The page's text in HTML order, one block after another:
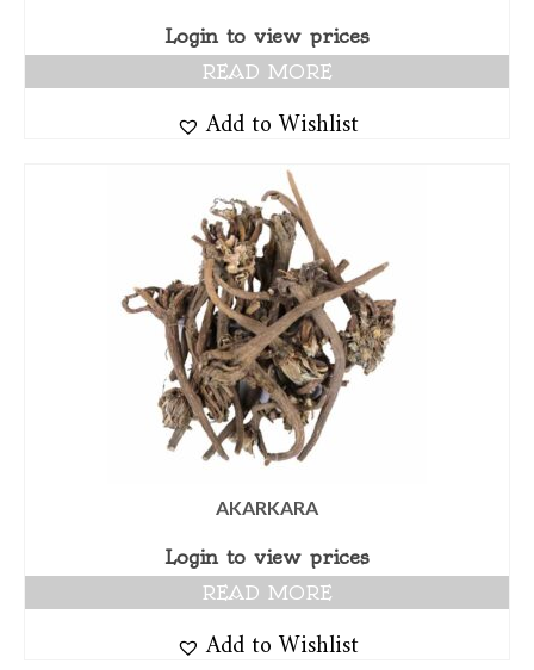
Login to view prices
READ MORE
Add to Wishlist
AKARKARA
Login to view prices
READ MORE
Add to Wishlist